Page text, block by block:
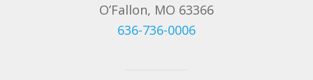
O’Fallon, MO 63366
636-736-0006